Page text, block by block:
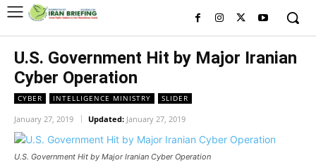
U.S. Government Hit by Major Iranian
Cyber Operation
CYBER INTELLIGENCE MINISTRY SLIDER
January 27, 2019 Updated: January 27, 2019
U.S. Government Hit by Major Iranian Cyber Operation